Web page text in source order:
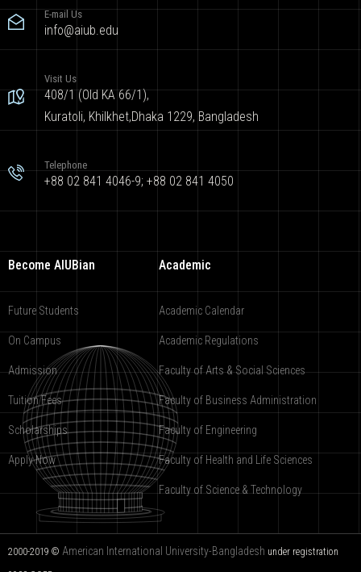
E-mail Us
info@aiub.edu
Visit Us
408/1 (Old KA 66/1),
Kuratoli, Khilkhet,Dhaka 1229, Bangladesh
Telephone
+88 02 841 4046-9; +88 02 841 4050
Become AIUBian
Future Students
On Campus
Admission
Tuition Fees
Scholarships
Apply Now
Academic
Academic Calendar
Academic Regulations
Faculty of Arts & Social Sciences
Faculty of Business Administration
Faculty of Engineering
Faculty of Health and Life Sciences
Faculty of Science & Technology
2000-2019 © American International University-Bangladesh under registration